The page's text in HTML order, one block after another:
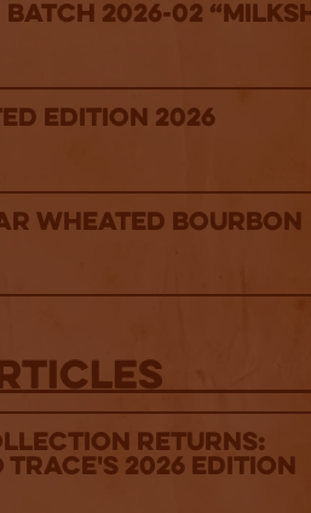
2026-02
Edition 2026
Wheated Bourbon
Returns:
2026 Edition